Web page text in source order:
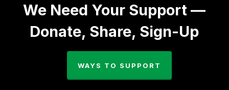
We Need Your Support —
Donate, Share, Sign-Up
WAYS TO SUPPORT